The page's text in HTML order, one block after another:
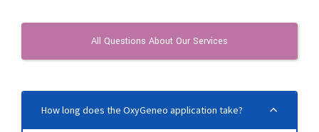
All Questions About Our Services
How long does the OxyGeneo application take?